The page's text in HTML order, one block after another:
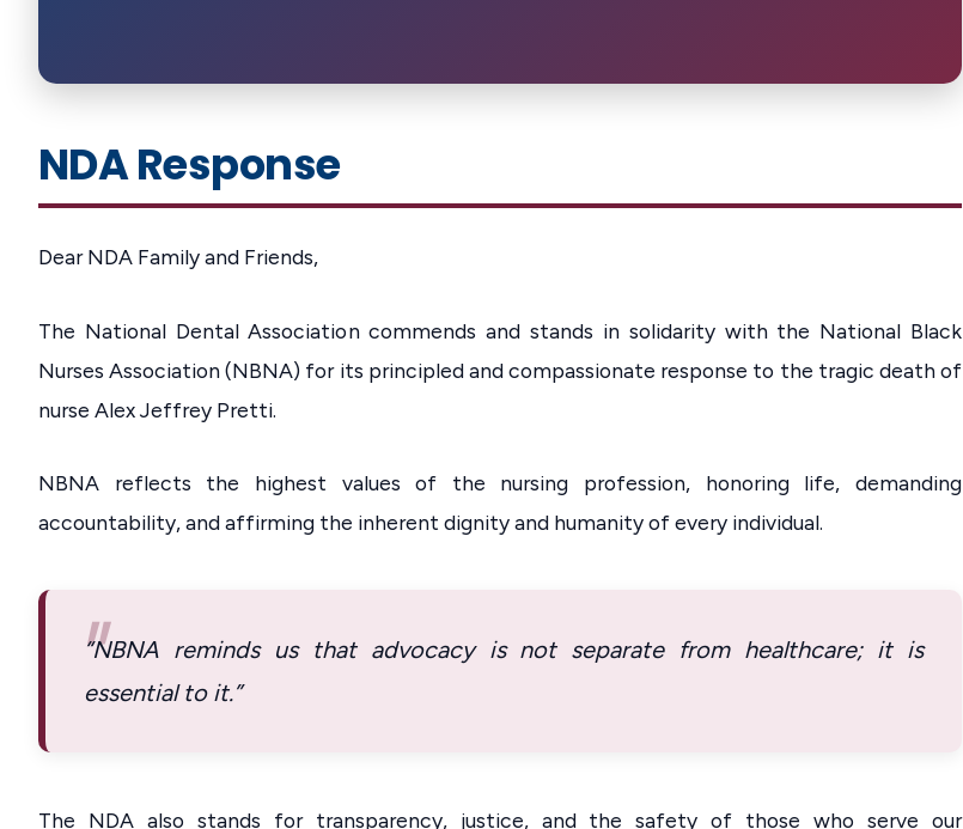
NDA Response
Dear NDA Family and Friends,
The National Dental Association commends and stands in solidarity with the National Black
Nurses Association (NBNA) for its principled and compassionate response to the tragic death of
nurse Alex Jeffrey Pretti.
NBNA reflects the highest values of the nursing profession, honoring life, demanding
accountability, and affirming the inherent dignity and humanity of every individual.
“NBNA reminds us that advocacy is not separate from healthcare; it is
essential to it.”
The NDA also stands for transparency, justice, and the safety of those who serve our